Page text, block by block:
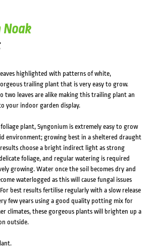
highlighted with patterns of white,
trailing plant that is very easy to grow.
two leaves are alike making this trailing plant an
your indoor garden display.
plant, Syngonium is extremely easy to grow
environment; growing best in a sheltered draught
choose a bright indirect light as strong
foliage, and regular watering is required
growing. Water once the soil becomes dry and
waterlogged as this will cause fungal issues
best results fertilise regularly with a slow release
few years using a good quality potting mix for
climates, these gorgeous plants will brighten up a
outside.